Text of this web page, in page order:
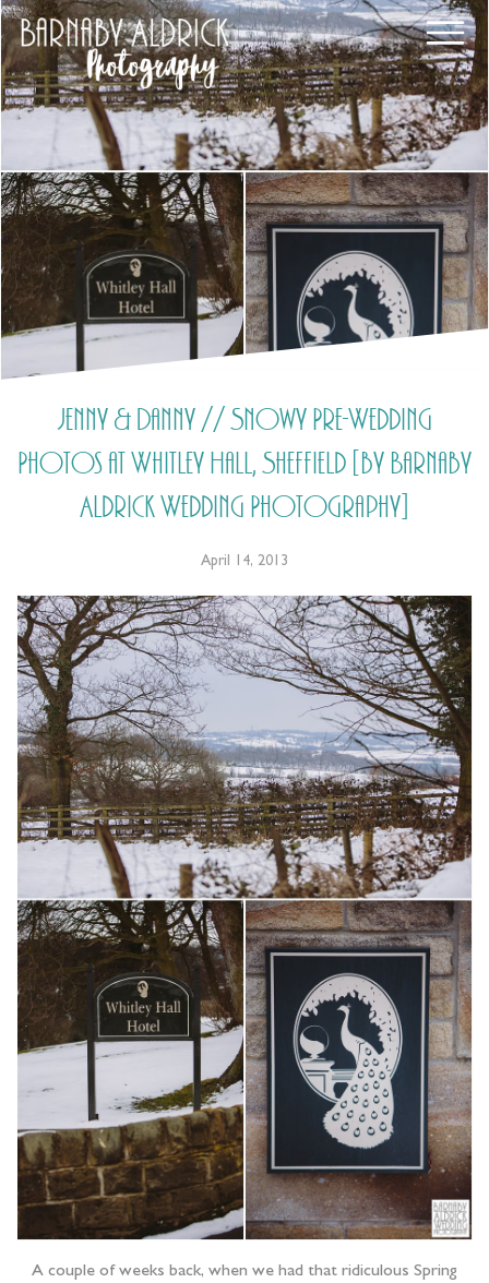
Jenny & Danny // Snowy Pre-Wedding
Photos at Whitley Hall, Sheffield [by Barnaby
Aldrick Wedding Photography]
April 14, 2013
A couple of weeks back, when we had that ridiculous Spring